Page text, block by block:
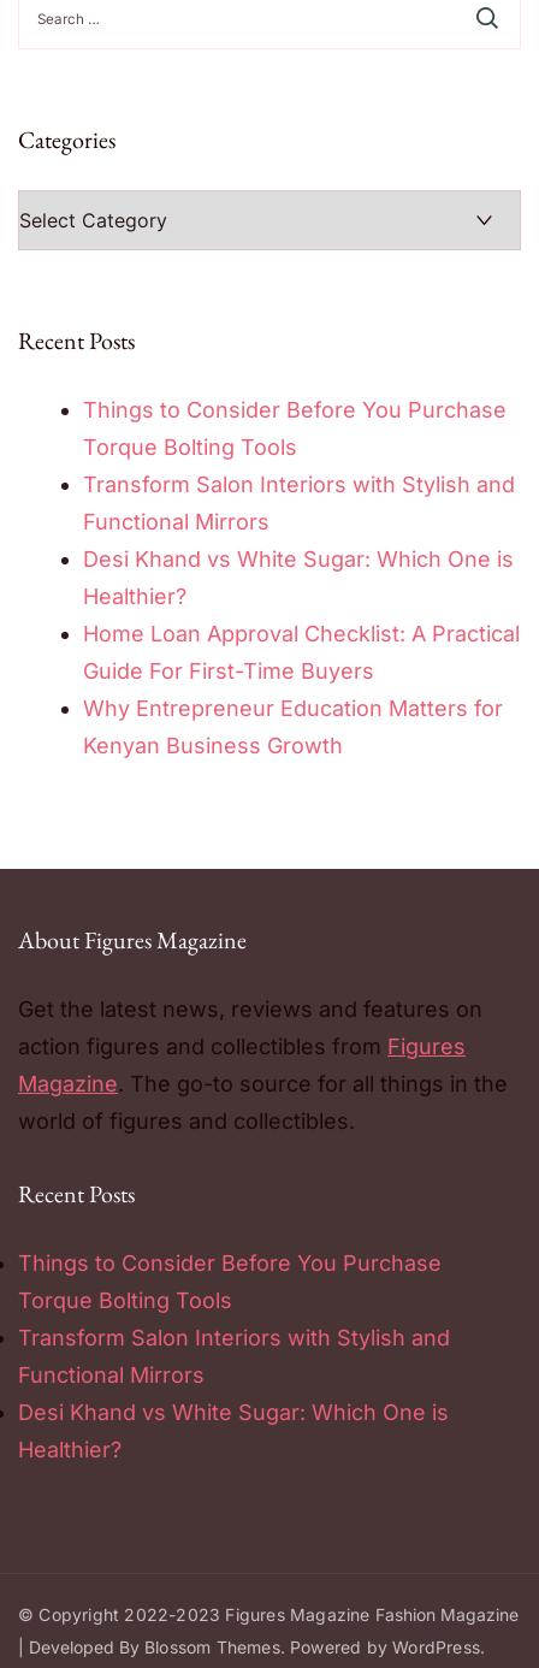
for:
Categories
Recent Posts
Things to Consider Before You Purchase
Torque Bolting Tools
Transform Salon Interiors with Stylish and
Functional Mirrors
Desi Khand vs White Sugar: Which One is
Healthier?
Home Loan Approval Checklist: A Practical
Guide For First-Time Buyers
Why Entrepreneur Education Matters for
Kenyan Business Growth
About Figures Magazine
Get the latest news, reviews and features on
action figures and collectibles from Figures
Magazine. The go-to source for all things in the
world of figures and collectibles.
Recent Posts
Things to Consider Before You Purchase
Torque Bolting Tools
Transform Salon Interiors with Stylish and
Functional Mirrors
Desi Khand vs White Sugar: Which One is
Healthier?
© Copyright 2022-2023 Figures Magazine Fashion Magazine
| Developed By Blossom Themes. Powered byWordPress.